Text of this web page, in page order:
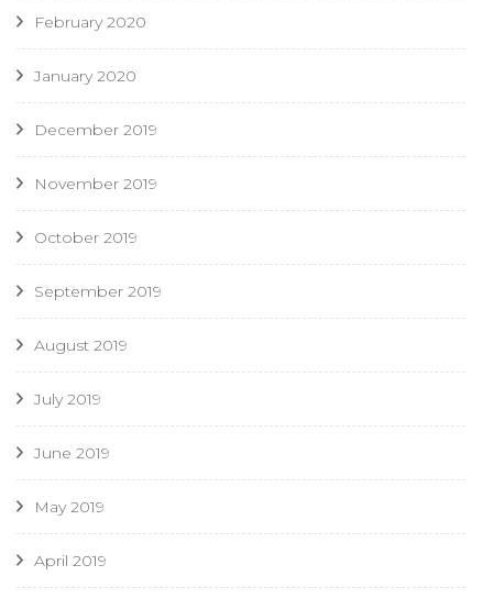
February 2020
January 2020
December 2019
November 2019
October 2019
September 2019
August 2019
July 2019
June 2019
May 2019
April 2019